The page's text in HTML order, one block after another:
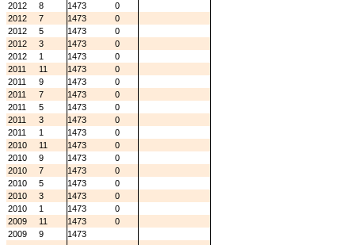
2012
8 1473
0
2012
7 1473
0
2012
5 1473
0
2012
3 1473
0
2012
1 1473
0
2011
11 1473
0
2011
9 1473
0
2011
7 1473
0
2011
5 1473
0
2011
3 1473
0
2011
1 1473
0
2010
11 1473
0
2010
9 1473
0
2010
7 1473
0
2010
5 1473
0
2010
3 1473
0
2010
1 1473
0
2009
11 1473
0
2009
9 1473